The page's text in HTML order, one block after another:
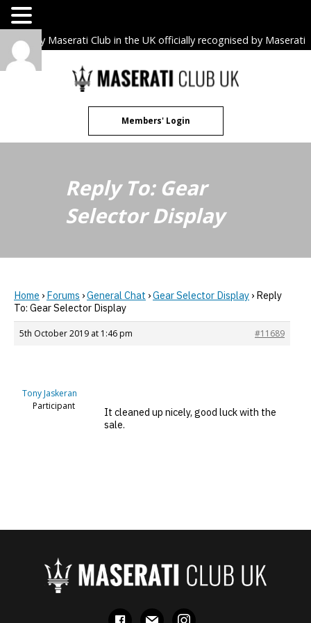
The only Maserati Club in the UK officially recognised by Maserati
Skip
to
Members' Login
Reply To: Gear
Selector Display
Home › Forums ›General Chat ›Gear Selector Display › Reply
To: Gear Selector Display
5th October 2019 at 1:46 pm #11689
Tony Jaskeran
Participant
It cleaned up nicely, good luck with the
sale.
facebook
mail instagram